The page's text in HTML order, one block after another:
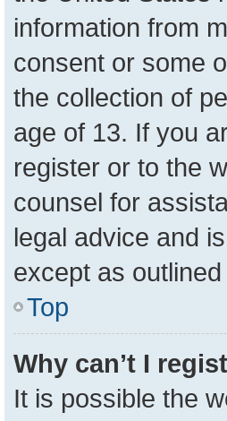
information from
consent or some
the collection of
age of 13. If you
register or to the
counsel for
legal advice and
except as outlined
Top
Why can’t I
It is possible the